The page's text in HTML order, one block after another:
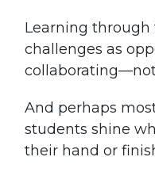
Learning through
challenges as
And perhaps
students shine
their hand or